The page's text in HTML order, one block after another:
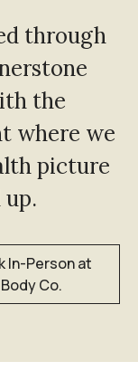
through
the
where we
picture
In-Person at
Body Co.